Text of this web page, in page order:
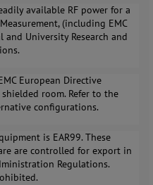
available RF power for a
(including EMC
University Research and
European Directive
room. Refer to the
configurations.
is EAR99. These
are controlled for export in
Regulations.